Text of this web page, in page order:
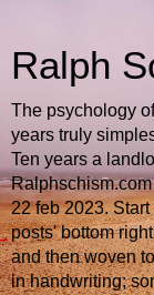
Ralph
The psychology
years truly
Ten years a
22 feb 2023.
posts' bottom
and then woven
in handwriting;